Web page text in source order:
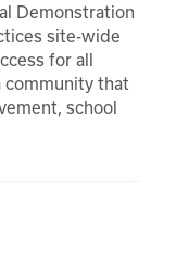
Demonstration
site-wide
for all
community that
school